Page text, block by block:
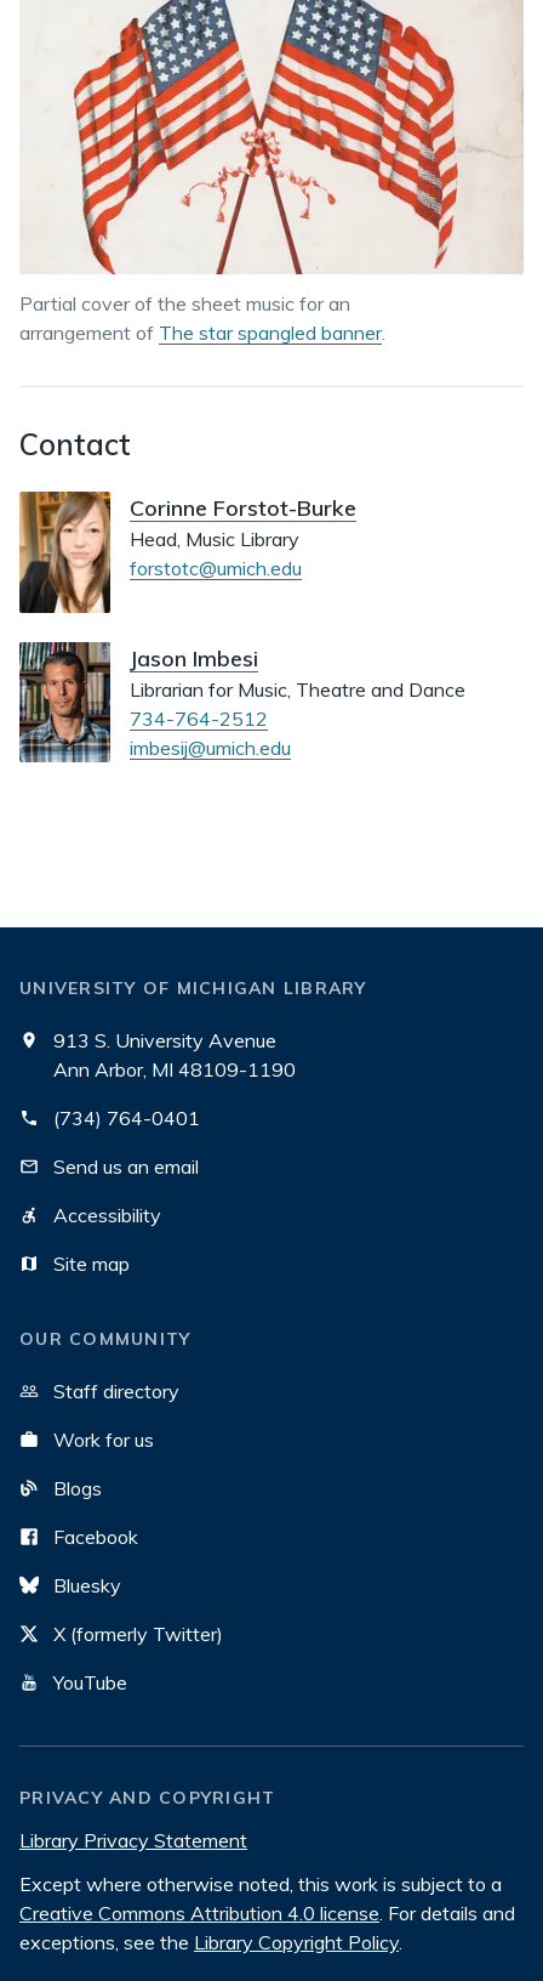
Partial cover of the sheet music for an
arrangement of The star spangled banner.
Contact
Corinne Forstot-Burke
Head, Music Library
forstotc@umich.edu
Jason Imbesi
Librarian for Music, Theatre and Dance
734-764-2512
imbesij@umich.edu
UNIVERSITY OF MICHIGAN LIBRARY
913 S. University Avenue
Ann Arbor, MI 48109-1190
(734) 764-0401
Send us an email
Accessibility
Site map
OUR COMMUNITY
Staff directory
Work for us
Blogs
Facebook
Bluesky
X (formerly Twitter)
YouTube
PRIVACY AND COPYRIGHT
Library Privacy Statement
Except where otherwise noted, this work is subject to a
Creative Commons Attribution 4.0 license. For details and
exceptions, see the Library Copyright Policy.